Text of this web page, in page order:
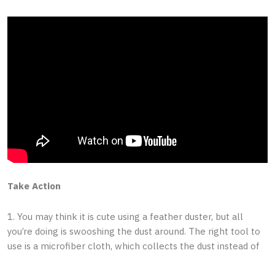
Take Action
1. You may think it is cute using a feather duster, but all
you’re doing is swooshing the dust around. The right tool to
use is a microfiber cloth, which collects the dust instead of